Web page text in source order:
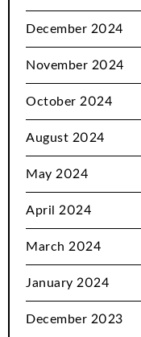
December 2024
November 2024
October 2024
August 2024
May 2024
April 2024
March 2024
January 2024
December 2023